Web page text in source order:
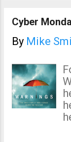
Cyber
By Mike